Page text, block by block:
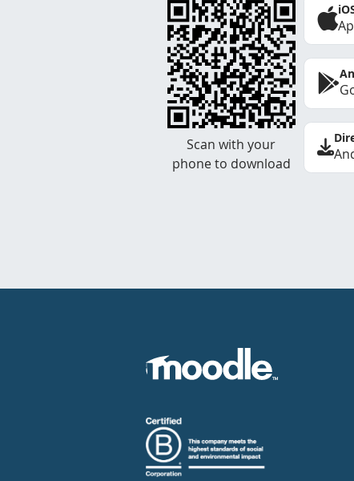
Scan with your
phone to download